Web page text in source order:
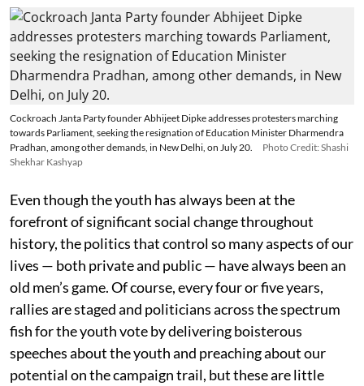
Cockroach Janta Party founder Abhijeet Dipke addresses protesters marching
towards Parliament, seeking the resignation of Education Minister Dharmendra
Pradhan, among other demands, in New Delhi, on July 20.
Photo Credit: Shashi
Shekhar Kashyap
Even though the youth has always been at the
forefront of significant social change throughout
history, the politics that control so many aspects of our
lives — both private and public — have always been an
old men’s game. Of course, every four or five years,
rallies are staged and politicians across the spectrum
fish for the youth vote by delivering boisterous
speeches about the youth and preaching about our
potential on the campaign trail, but these are little